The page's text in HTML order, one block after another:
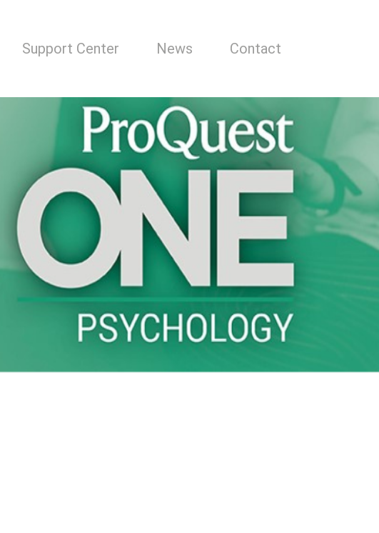
Support Center News Contact